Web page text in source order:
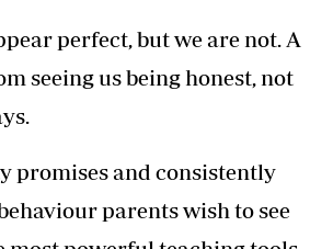
perfect, but we are not. A
seeing us being honest, not
promises and consistently
parents wish to see